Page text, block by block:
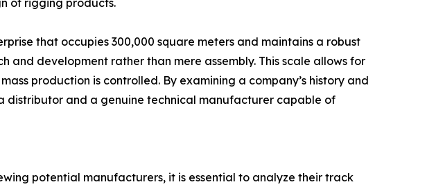
of rigging products.
that occupies 300,000 square meters and maintains a robust
development rather than mere assembly. This scale allows for
production is controlled. By examining a company’s history and
distributor and a genuine technical manufacturer capable of
potential manufacturers, it is essential to analyze their track